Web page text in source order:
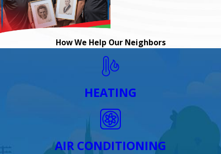
How We Help Our Neighbors
HEATING
AIR CONDITIONING